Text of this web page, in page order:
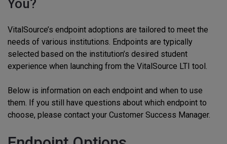
You?
VitalSource’s endpoint adoptions are tailored to meet the
needs of various institutions. Endpoints are typically
selected based on the institution’s desired student
experience when launching from the VitalSource LTI tool.
Below is information on each endpoint and when to use
them. If you still have questions about which endpoint to
choose, please contact your Customer Success Manager.